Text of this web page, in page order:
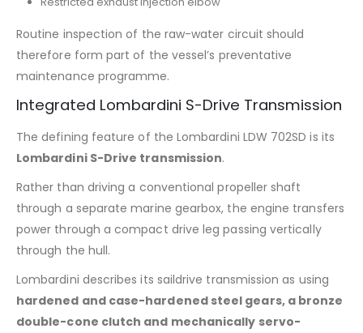
Routine inspection of the raw-water circuit should
therefore form part of the vessel’s preventative
maintenance programme.
Integrated Lombardini S-Drive Transmission
The defining feature of the Lombardini LDW 702SD is its
Lombardini S-Drive transmission.
Rather than driving a conventional propeller shaft
through a separate marine gearbox, the engine transfers
power through a compact drive leg passing vertically
through the hull.
Lombardini describes its saildrive transmission as using
hardened and case-hardened steel gears, a bronze
double-cone clutch and mechanically servo-